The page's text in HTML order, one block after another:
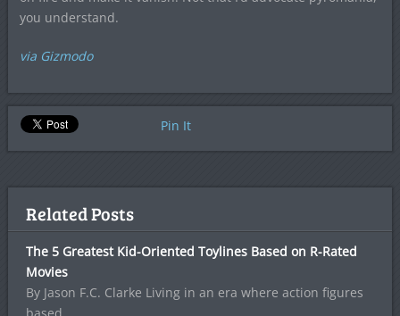
you understand.
via Gizmodo
Pin It
Related Posts
The 5 Greatest Kid-Oriented Toylines Based on R-Rated
Movies
By Jason F.C. Clarke Living in an era where action figures